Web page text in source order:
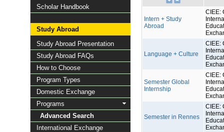
Scholar Handbook
Study Abroad
Study Abroad Presentation
Study Abroad FAQs
How to Choose
Program Types
Domestic Exchange
Programs
Advanced Search
International Exchange
Intern + Study
Abroad
CIEE:
Language + Culture
CIEE:
Semester Global
Internship
CIEE:
Semester in Rennes
CIEE: